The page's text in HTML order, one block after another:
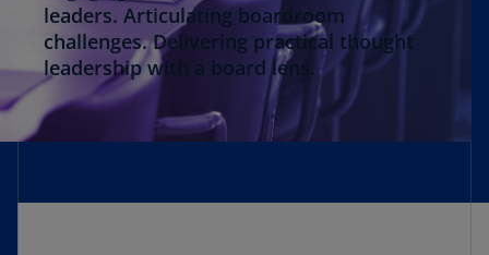
Thought Leadership
Director Onboarding
leaders. Articulating boardroom
challenges. Delivering practical thought
leadership with a board lens.